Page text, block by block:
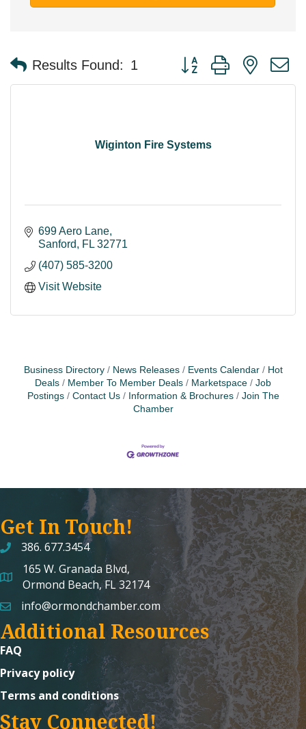
Results Found: 1 Button group with nested
Wiginton Fire Systems
699 Aero Lane
Sanford
FL 32771
(407) 585-3200
Visit Website
Business Directory News Releases Events Calendar
Hot
Deals
Member To Member Deals Marketspace
Job
Postings
Contact Us Information & Brochures
Join The
Chamber
Get In Touch!
386. 677.3454
map and address
165 W. Granada Blvd,
Ormond Beach, FL 32174
emailinfo@ormondchamber.com
Additional Resources
FAQ
Privacy policy
Terms and conditions
Stay Connected!